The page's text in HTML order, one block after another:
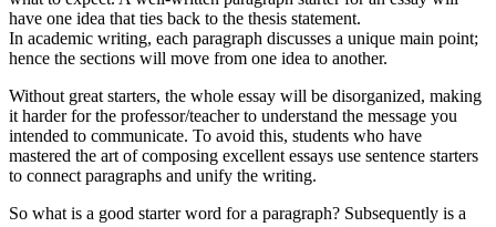
have one idea that ties back to the thesis statement.
In academic writing, each paragraph discusses a unique main point;
hence the sections will move from one idea to another.
Without great starters, the whole essay will be disorganized, making
it harder for the professor/teacher to understand the message you
intended to communicate. To avoid this, students who have
mastered the art of composing excellent essays use sentence starters
to connect paragraphs and unify the writing.
So what is a good starter word for a paragraph? Subsequently is a